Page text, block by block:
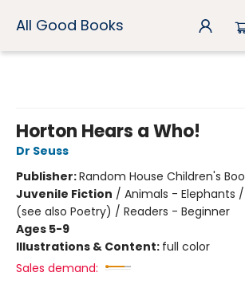
All Good Books
Horton Hears a Who!
Dr Seuss
Publisher:Random House Children's
Juvenile Fiction / Animals - Elephants
(see also Poetry) / Readers - Beginner
Ages 5-9
Illustrations & Content: full color
Sales demand: